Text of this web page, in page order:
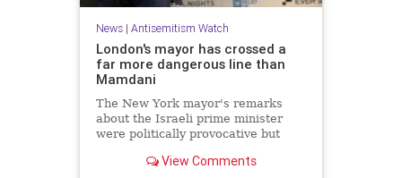
News| Antisemitism Watch
London's mayor has crossed a
far more dangerous line than
Mamdani
The New York mayor's remarks
about the Israeli prime minister
were politically provocative but
Sadiq Khan's statements matter
View Comments